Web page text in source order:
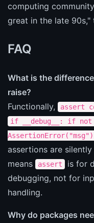
computing
great in the late 90s,"
FAQ
What is the
raise?
Functionally,
assert
if __debug__: if
AssertionError("msg")
assertions are
means
assert
is for
debugging, not for
handling.
Why do packages